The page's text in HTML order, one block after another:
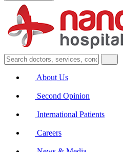
About Us
Second Opinion
International Patients
Careers